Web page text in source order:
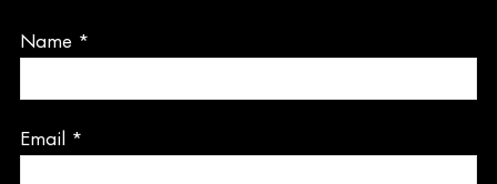
Name *
Email *